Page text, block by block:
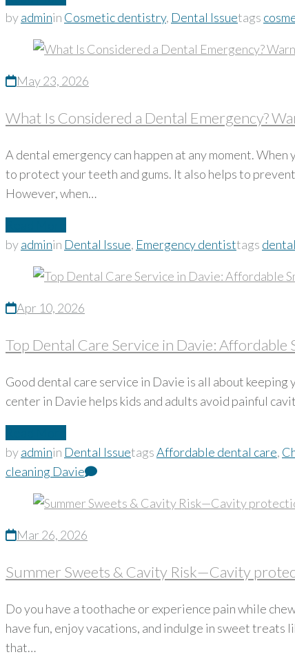
byadminin Cosmetic dentistry, Dental Issuetags
May 23, 2026
What Is Considered a Dental Emergency?
A dental emergency can happen at any moment.
to protect your teeth and gums. It also helps to
However, when…
byadminin Dental Issue, Emergency dentisttags
Apr 10, 2026
Top Dental Care Service in Davie: Affordable
Good dental care service in Davie is all about
center in Davie helps kids and adults avoid painful
byadminin Dental IssuetagsAffordable dental care,
cleaning Davie
Mar 26, 2026
Summer Sweets & Cavity Risk—Cavity
Do you have a toothache or experience pain while
have fun, enjoy vacations, and indulge in sweet treats
that…